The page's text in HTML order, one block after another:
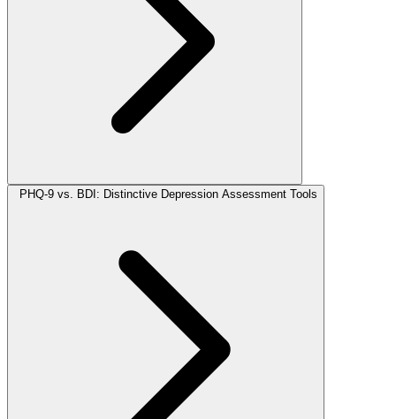
PHQ-9 vs. BDI: Distinctive Depression Assessment Tools